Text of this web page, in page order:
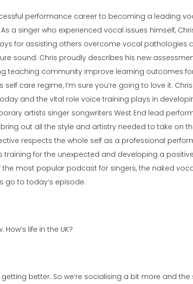
performance career to becoming a leading
a singer who experienced vocal issues himself,
for assisting others overcome vocal pathologies
sound. Chris proudly describes his new
community improve learning outcomes
care regime, I’m sure you’re going to love it.
and the vital role voice training plays in
artists singer songwriters West End lead
out all the style and artistry needed to take on
respects the whole self as a professional
for the unexpected and developing a
most popular podcast for singers, the naked
go to today’s episode.
life in the UK?
better. So we’re socialising a bit more and the